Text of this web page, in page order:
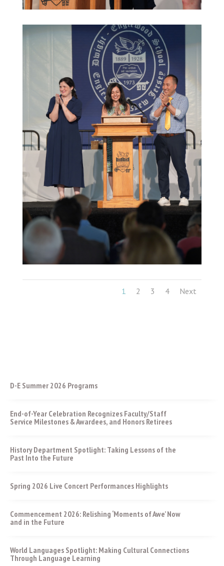
1 2 3 4 Next
D-E Summer 2026 Programs
End-of-Year Celebration Recognizes Faculty/Staff
Service Milestones & Awardees, and Honors Retirees
History Department Spotlight: Taking Lessons of the
Past Into the Future
Spring 2026 Live Concert Performances Highlights
Commencement 2026: Relishing ‘Moments of Awe’ Now
and in the Future
World Languages Spotlight: Making Cultural Connections
Through Language Learning